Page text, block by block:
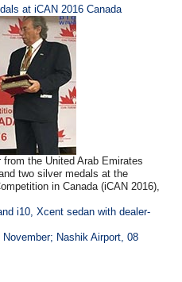
at iCAN 2016 Canada
the United Arab Emirates
two silver medals at the
in Canada (iCAN 2016),
i10, Xcent sedan with dealer-
Nashik Airport, 08